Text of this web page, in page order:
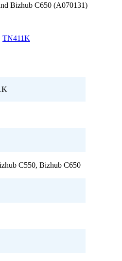
Bizhub C650 (A070131)
TN411K
C550, Bizhub C650